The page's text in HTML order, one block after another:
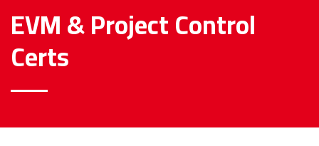
EVM & Project Control
Certs